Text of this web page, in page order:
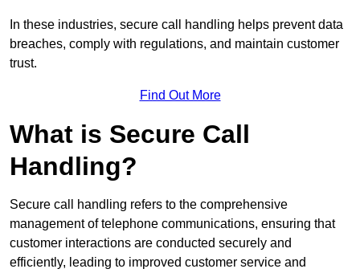
In these industries, secure call handling helps prevent data
breaches, comply with regulations, and maintain customer
trust.
Find Out More
What is Secure Call
Handling?
Secure call handling refers to the comprehensive
management of telephone communications, ensuring that
customer interactions are conducted securely and
efficiently, leading to improved customer service and